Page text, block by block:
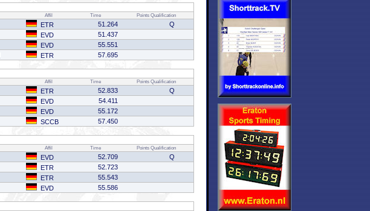
Affil Time Points Qualification
ETR 51.264
Q
EVD
51.437
EVD
55.551
ETR 57.695
Affil Time Points Qualification
ETR 52.833
Q
EVD
54.411
EVD
55.172
SCCB 57.450
Affil Time Points Qualification
EVD 52.709
Q
ETR
52.723
ETR
55.543
EVD 55.586